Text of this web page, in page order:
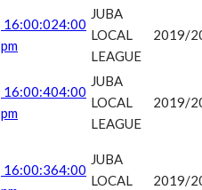
16:00:024:00
pm
JUBA
LOCAL
LEAGUE
2019/
16:00:404:00
pm
JUBA
LOCAL
LEAGUE
2019/
16:00:364:00
JUBA
LOCAL
2019/